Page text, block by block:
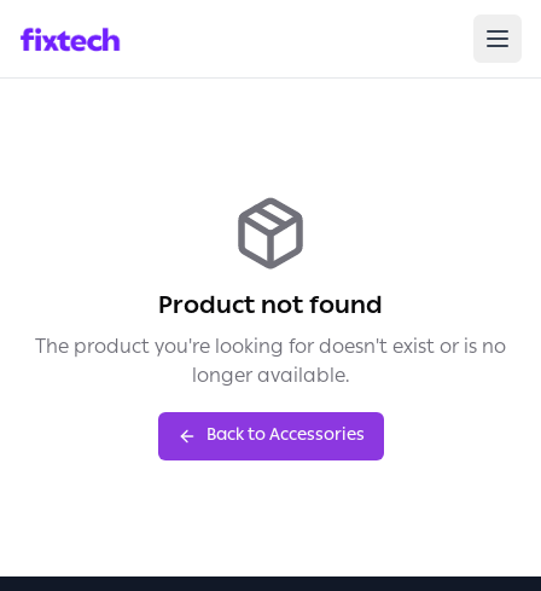
Product not found
The product you're looking for doesn't exist or is no
longer available.
Back to Accessories